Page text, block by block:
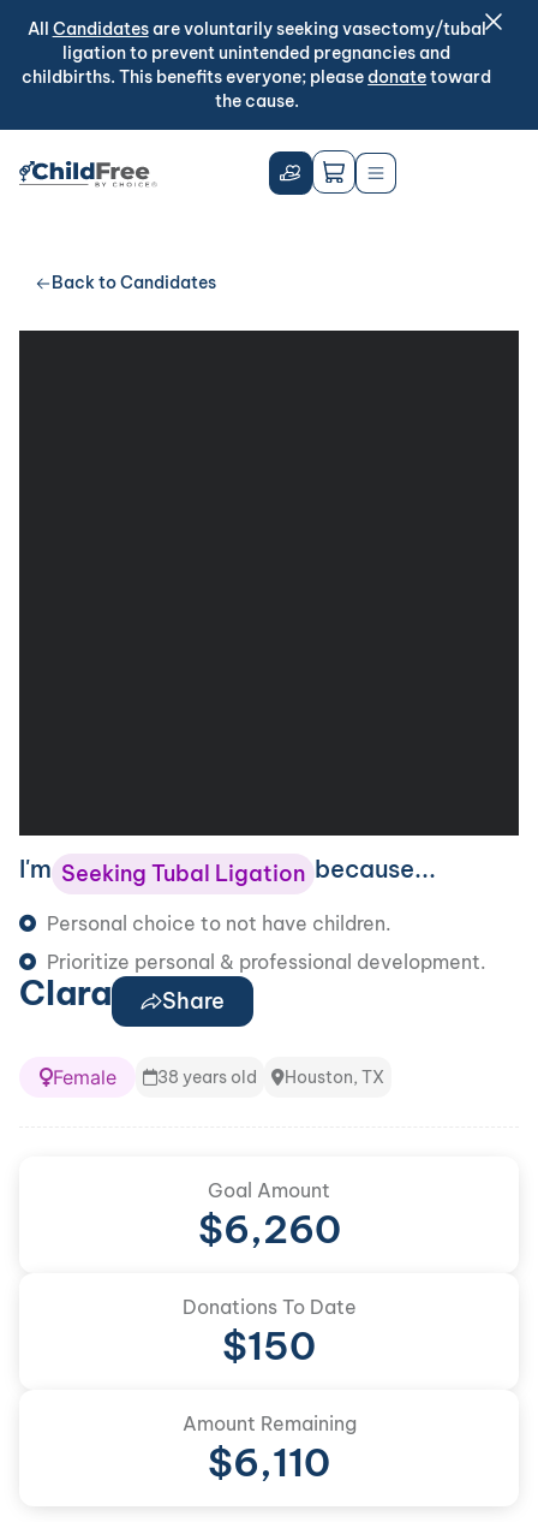
All Candidatesare voluntarily seeking vasectomy/tubal
ligation to prevent unintended pregnancies and
childbirths. This benefits everyone; pleasedonatetoward
the cause.
Back to Candidates
I'm Seeking Tubal Ligation because...
Personal choice to not have children.
Prioritize personal & professional development.
Clara Share
Female 38 years old Houston, TX
Goal Amount
$6,260
Donations To Date
$150
Amount Remaining
$6,110